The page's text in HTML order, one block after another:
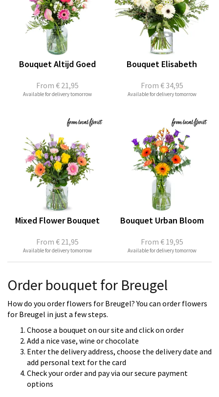
From € 21,95
Bouquet Altijd Goed
Available for delivery tomorrow
From € 34,95
Bouquet Elisabeth
Available for delivery tomorrow
From € 21,95
Mixed Flower Bouquet
Available for delivery tomorrow
From € 19,95
Bouquet Urban Bloom
Available for delivery tomorrow
Order bouquet for Breugel
How do you order flowers for Breugel? You can order flowers
for Breugel in just a few steps.
Choose a bouquet on our site and click on order
Add a nice vase, wine or chocolate
Enter the delivery address, choose the delivery date and
add personal text for the card
Check your order and pay via our secure payment
options